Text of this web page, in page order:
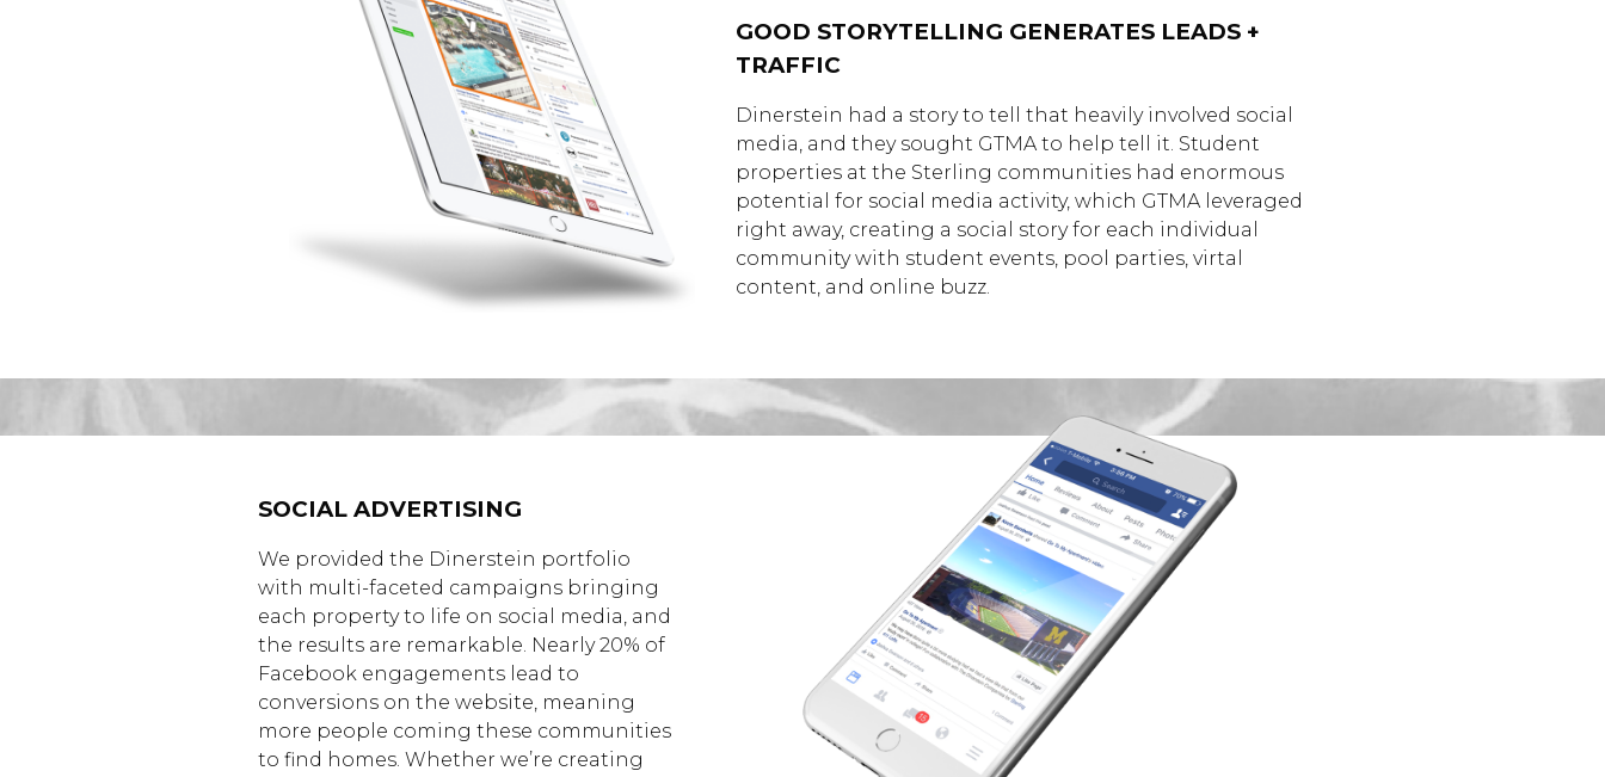
GOOD STORYTELLING GENERATES LEADS +
TRAFFIC
Dinerstein had a story to tell that heavily involved social
media, and they sought GTMA to help tell it. Student
properties at the Sterling communities had enormous
potential for social media activity, which GTMA leveraged
right away, creating a social story for each individual
community with student events, pool parties, virtal
content, and online buzz.
SOCIAL ADVERTISING
We provided the Dinerstein portfolio
with multi-faceted campaigns bringing
each property to life on social media, and
the results are remarkable. Nearly 20% of
Facebook engagements lead to
conversions on the website, meaning
more people coming these communities
to find homes. Whether we’re creating